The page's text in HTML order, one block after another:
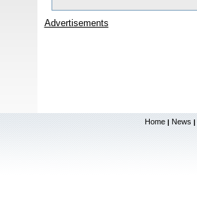
Advertisements
Home | News |